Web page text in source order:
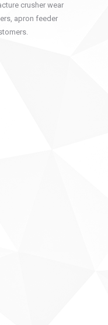
crusher wear
apron feeder